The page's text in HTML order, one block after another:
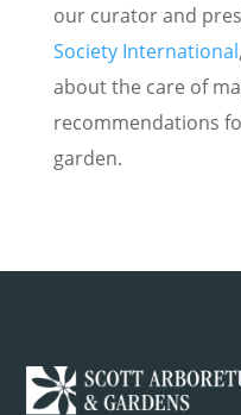
our curator and
Society International
about the care of
recommendations
garden.